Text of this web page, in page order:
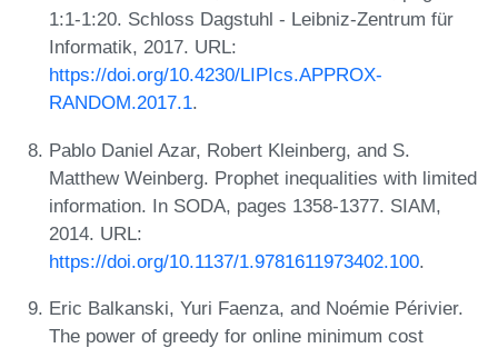
1:1-1:20. Schloss Dagstuhl - Leibniz-Zentrum für
Informatik, 2017. URL:
https://doi.org/10.4230/LIPIcs.APPROX-
RANDOM.2017.1.
Pablo Daniel Azar, Robert Kleinberg, and S.
Matthew Weinberg. Prophet inequalities with limited
information. In SODA, pages 1358-1377. SIAM,
2014. URL:
https://doi.org/10.1137/1.9781611973402.100.
Eric Balkanski, Yuri Faenza, and Noémie Périvier.
The power of greedy for online minimum cost